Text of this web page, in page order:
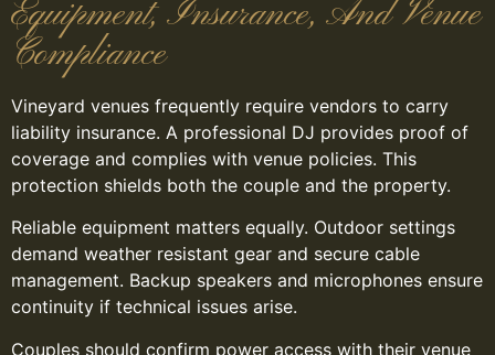
Equipment, Insurance, And Venue
Compliance
Vineyard venues frequently require vendors to carry
liability insurance. A professional DJ provides proof of
coverage and complies with venue policies. This
protection shields both the couple and the property.
Reliable equipment matters equally. Outdoor settings
demand weather resistant gear and secure cable
management. Backup speakers and microphones ensure
continuity if technical issues arise.
Couples should confirm power access with their venue